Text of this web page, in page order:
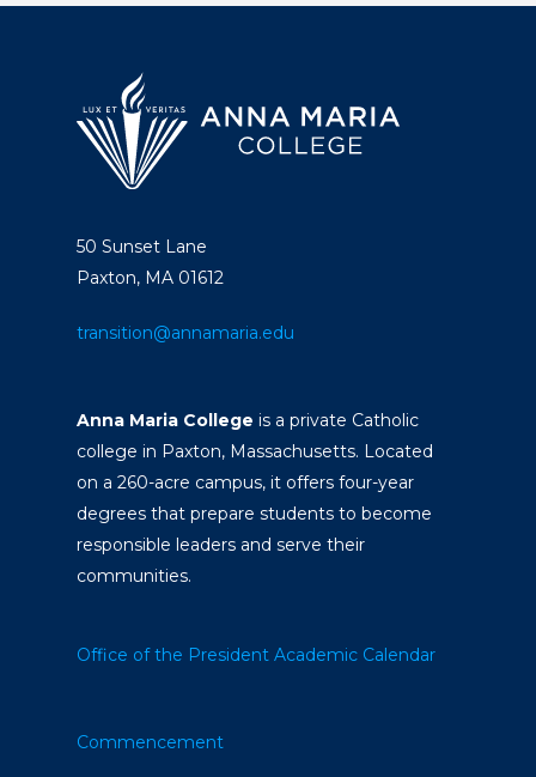
50 Sunset Lane
Paxton, MA 01612
transition@annamaria.edu
Anna Maria College is a private Catholic
college in Paxton, Massachusetts. Located
on a 260-acre campus, it offers four-year
degrees that prepare students to become
responsible leaders and serve their
communities.
Office of the President Academic Calendar
Commencement